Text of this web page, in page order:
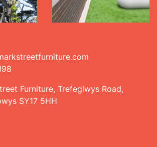
Furniture, Trefeglwys Road,
SY17 5HH